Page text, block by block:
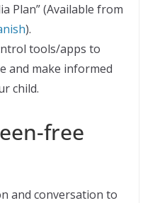
Plan” (Available from
).
tools/apps to
and make informed
child.
free
and conversation to